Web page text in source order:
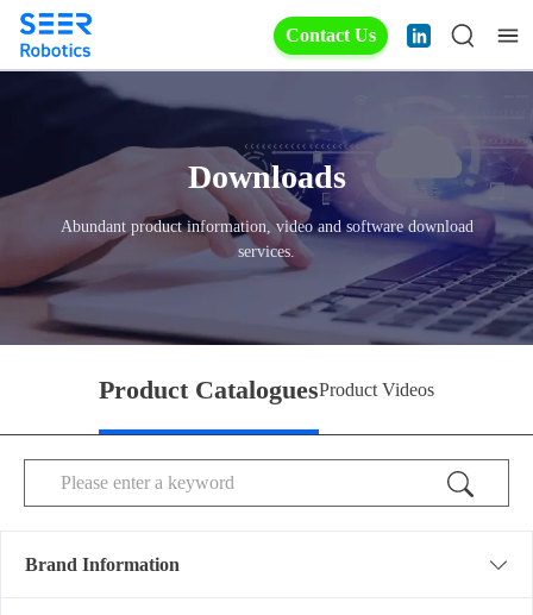
Contact Us
Downloads
Abundant product information, video and software download
services.
Product CataloguesProduct Videos
Brand Information